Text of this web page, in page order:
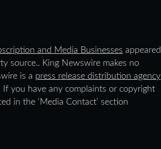
and Media Businesses appeared
source.. King Newswire makes no
is a press release distribution agency
you have any complaints or copyright
in the ‘Media Contact’ section